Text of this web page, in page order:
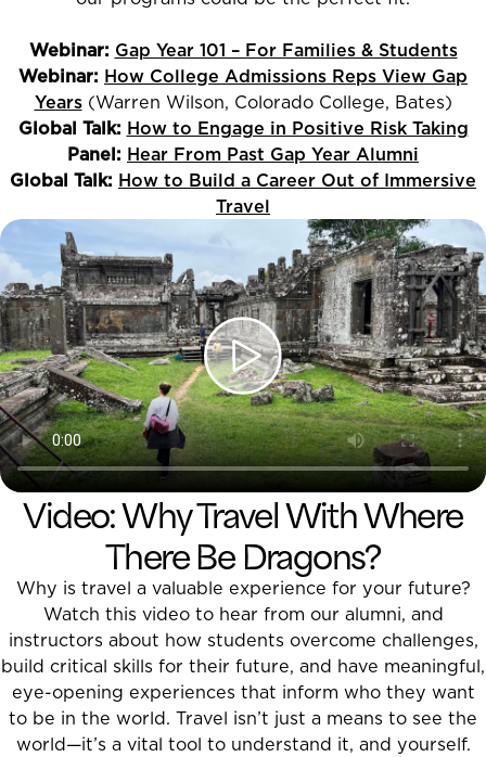
Webinar: Gap Year 101 – For Families & Students
Webinar: How College Admissions Reps View Gap
Years(Warren Wilson, Colorado College, Bates)
Global Talk: How to Engage in Positive Risk Taking
Panel: Hear From Past Gap Year Alumni
Global Talk: How to Build a Career Out of Immersive
Travel
Play
video
Video: Why Travel With Where
There Be Dragons?
Why is travel a valuable experience for your future?
Watch this video to hear from our alumni, and
instructors about how students overcome challenges,
build critical skills for their future, and have meaningful,
eye-opening experiences that inform who they want
to be in the world. Travel isn’t just a means to see the
world—it’s a vital tool to understand it, and yourself.